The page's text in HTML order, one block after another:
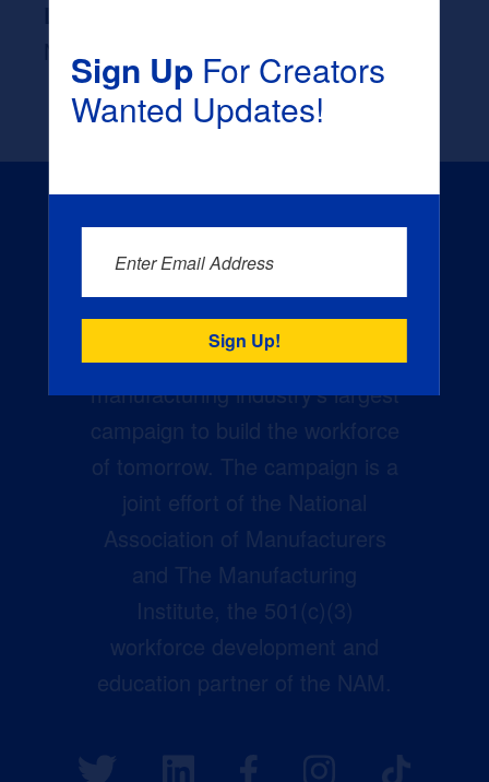
None
Creators Wanted is the
manufacturing industry’s largest
campaign to build the workforce
of tomorrow. The campaign is a
joint effort of the National
Association of Manufacturers
and The Manufacturing
Institute, the 501(c)(3)
workforce development and
education partner of the NAM.
Sign UpFor Creators
Wanted Updates!
Enter Email Address